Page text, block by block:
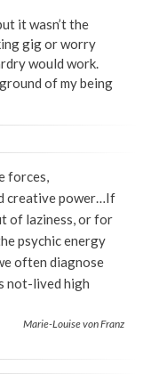
it wasn’t the
gig or worry
would work.
of my being
forces,
creative power…If
of laziness, or for
psychic energy
often diagnose
not-lived high
Marie-Louise von Franz